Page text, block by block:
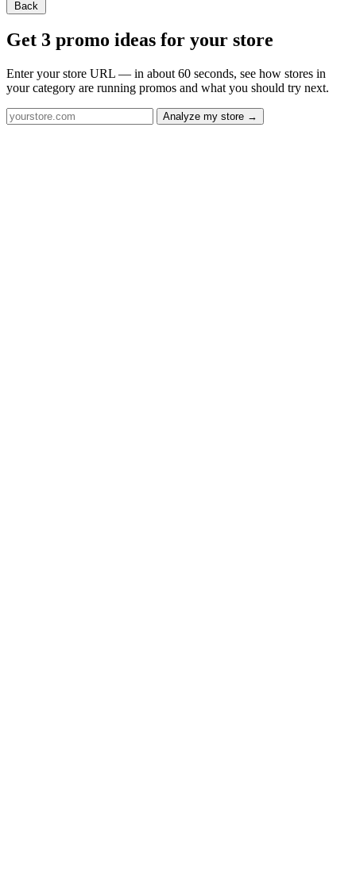
Back
Get 3 promo ideas for your store
Enter your store URL — in about 60 seconds, see how stores in
your category are running promos and what you should try next.
Analyze my store →